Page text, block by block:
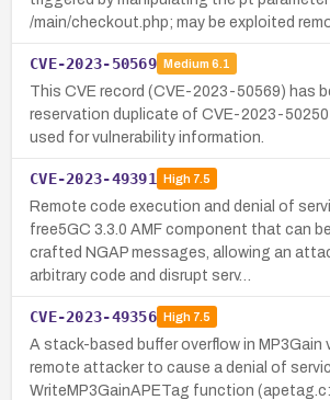
/main/checkout.php; may be exploited
CVE-2023-50569 Medium 6.1
This CVE record (CVE-2023-50569) has
reservation duplicate of CVE-2023-
used for vulnerability information.
CVE-2023-49391 High7.5
Remote code execution and denial of
free5GC 3.3.0 AMF component that can
crafted NGAP messages, allowing an
arbitrary code and disrupt serv…
CVE-2023-49356 High7.5
A stack-based buffer overflow in MP3Gain
remote attacker to cause a denial of
WriteMP3GainAPETag function